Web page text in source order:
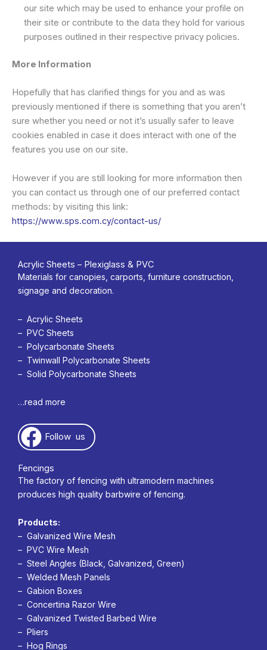
our site which may be used to enhance your profile on
their site or contribute to the data they hold for various
purposes outlined in their respective privacy policies.
More Information
Hopefully that has clarified things for you and as was
previously mentioned if there is something that you aren’t
sure whether you need or not it’s usually safer to leave
cookies enabled in case it does interact with one of the
features you use on our site.
However if you are still looking for more information then
you can contact us through one of our preferred contact
methods: by visiting this link:
https://www.sps.com.cy/contact-us/
Acrylic Sheets – Plexiglass & PVC
Materials for canopies, carports, furniture construction,
signage and decoration.
– Acrylic Sheets
– PVC Sheets
– Polycarbonate Sheets
– Twinwall Polycarbonate Sheets
– Solid Polycarbonate Sheets
…read more
Follow us
Fencings
The factory of fencing with ultramodern machines
produces high quality barbwire of fencing.
Products:
– Galvanized Wire Mesh
– PVC Wire Mesh
– Steel Angles (Black, Galvanized, Green)
– Welded Mesh Panels
– Gabion Boxes
– Concertina Razor Wire
– Galvanized Twisted Barbed Wire
– Pliers
– Hog Rings